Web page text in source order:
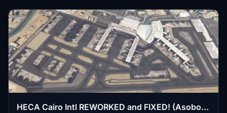
HECA Cairo Intl REWORKED and FIXED! (Asobo